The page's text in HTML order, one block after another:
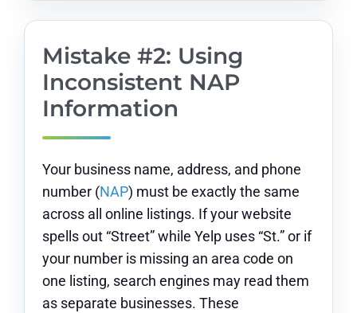
Mistake #2: Using
Inconsistent NAP
Information
Your business name, address, and phone
number (NAP) must be exactly the same
across all online listings. If your website
spells out “Street” while Yelp uses “St.” or if
your number is missing an area code on
one listing, search engines may read them
as separate businesses. These